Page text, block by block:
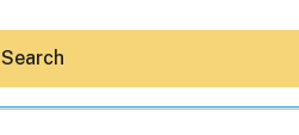
Search